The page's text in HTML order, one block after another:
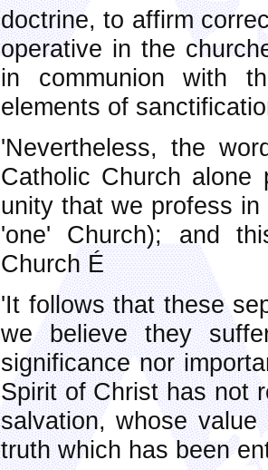
doctrine, to affirm
operative in the
in communion with
elements of
'Nevertheless, the
Catholic Church
unity that we profess
'one' Church); and
Church É
'It follows that these
we believe they
significance nor
Spirit of Christ has not
salvation, whose
truth which has been